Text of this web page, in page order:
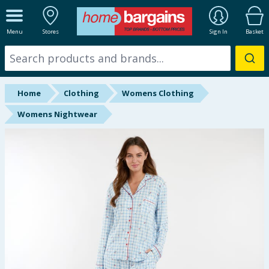
Menu Stores Sign In Basket
ALL DEPARTMENTS
New In
Online Exclusive
Starbuys
Home Clothing
Womens Clothing
Womens Nightwear